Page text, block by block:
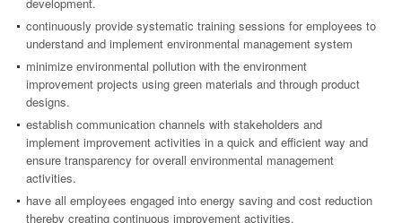
continuously provide systematic training sessions for employees to
understand and implement environmental management system
minimize environmental pollution with the environment
improvement projects using green materials and through product
designs.
establish communication channels with stakeholders and
implement improvement activities in a quick and efficient way and
ensure transparency for overall environmental management
activities.
have all employees engaged into energy saving and cost reduction
thereby creating continuous improvement activities.